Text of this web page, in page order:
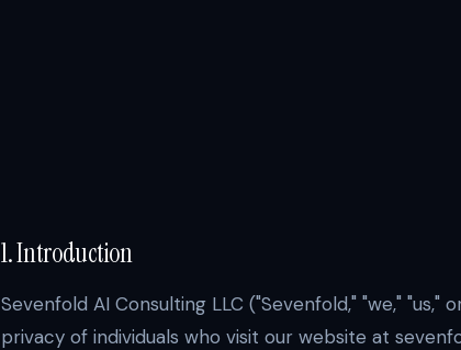
1. Introduction
Sevenfold AI Consulting LLC ("Sevenfold," "we,"
privacy of individuals who visit our website at